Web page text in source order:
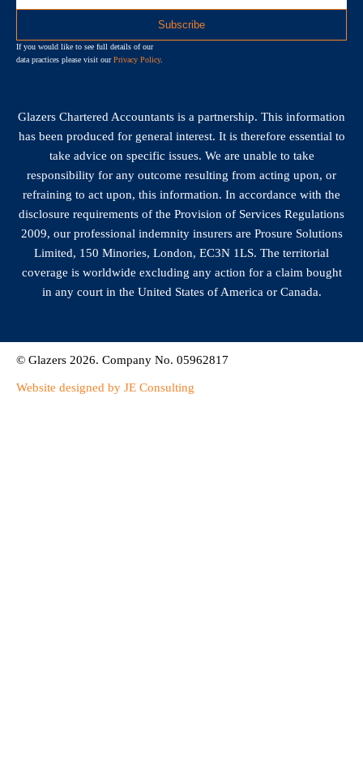
If you would like to see full details of our
data practices please visit ourPrivacy Policy.
Glazers Chartered Accountants is a partnership. This information
has been produced for general interest. It is therefore essential to
take advice on specific issues. We are unable to take
responsibility for any outcome resulting from acting upon, or
refraining to act upon, this information. In accordance with the
disclosure requirements of the Provision of Services Regulations
2009, our professional indemnity insurers are Prosure Solutions
Limited, 150 Minories, London, EC3N 1LS. The territorial
coverage is worldwide excluding any action for a claim bought
in any court in the United States of America or Canada.
© Glazers 2026. Company No. 05962817
Website designed by JE Consulting